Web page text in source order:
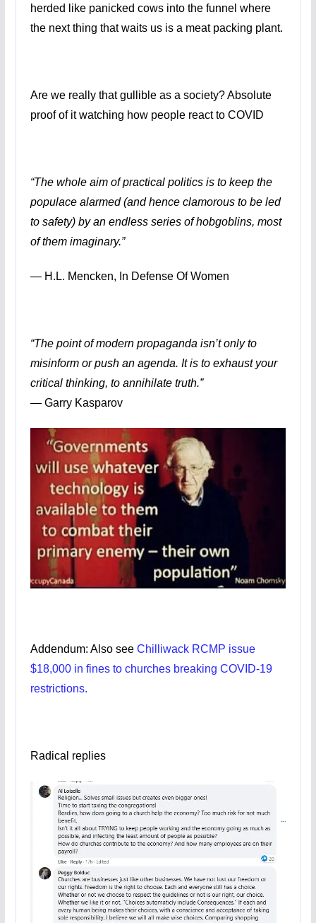
herded like panicked cows into the funnel where
the next thing that waits us is a meat packing plant.
Are we really that gullible as a society? Absolute
proof of it watching how people react to COVID
“The whole aim of practical politics is to keep the
populace alarmed (and hence clamorous to be led
to safety) by an endless series of hobgoblins, most
of them imaginary.”
― H.L. Mencken, In Defense Of Women
“The point of modern propaganda isn’t only to
misinform or push an agenda. It is to exhaust your
critical thinking, to annihilate truth.”
― Garry Kasparov
Addendum: Also see Chilliwack RCMP issue
$18,000 in fines to churches breaking COVID-19
restrictions.
Radical replies